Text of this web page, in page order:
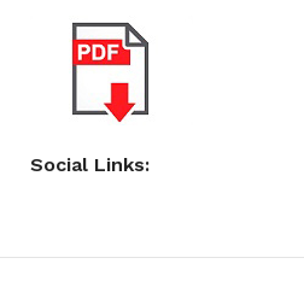
Social Links: